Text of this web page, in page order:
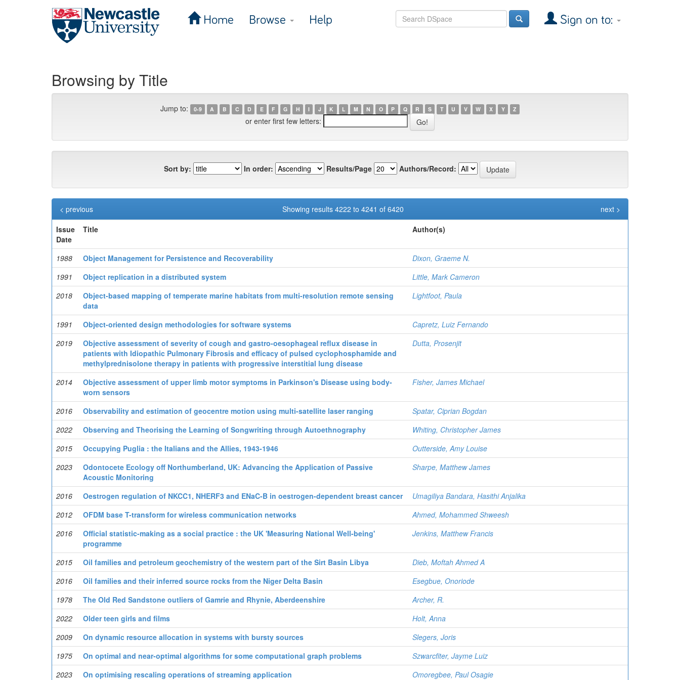
Home Browse Help Sign on to:
Browsing by Title
Jump to: 0-9 A B C D E F G H I J K L M N O P Q R S T U V W X Y Z
or enter first few letters:
Sort by: In order: Results/Page Authors/Record:
Showing results 4222 to 4241 of 6420
< previous
next >
Issue
Date
Title Author(s)
1988 Object Management for Persistence and Recoverability
Dixon, Graeme N.
1991
Object replication in a distributed system
Little, Mark Cameron
2018
Object-based mapping of temperate marine habitats from multi-resolution remote sensing
data
Lightfoot, Paula
1991 Object-oriented design methodologies for software systems
Capretz, Luiz Fernando
2019
Objective assessment of severity of cough and gastro-oesophageal reflux disease in
patients with Idiopathic Pulmonary Fibrosis and efficacy of pulsed cyclophosphamide and
methylprednisolone therapy in patients with progressive interstitial lung disease
Dutta, Prosenjit
2014
Objective assessment of upper limb motor symptoms in Parkinson's Disease using body-
worn sensors
Fisher, James Michael
2016 Observability and estimation of geocentre motion using multi-satellite laser ranging
Spatar, Ciprian Bogdan
2022
Observing and Theorising the Learning of Songwriting through Autoethnography
Whiting, Christopher James
2015
Occupying Puglia : the Italians and the Allies, 1943-1946
Outterside, Amy Louise
2023
Odontocete Ecology off Northumberland, UK: Advancing the Application of Passive
Acoustic Monitoring
Sharpe, Matthew James
2016 Oestrogen regulation of NKCC1, NHERF3 and ENaC-B in oestrogen-dependent breast cancer
Umagiliya Bandara, Hasithi Anjalika
2012
OFDM base T-transform for wireless communication networks
Ahmed, Mohammed Shweesh
2016
Official statistic-making as a social practice : the UK 'Measuring National Well-being'
programme
Jenkins, Matthew Francis
2015 Oil families and petroleum geochemistry of the western part of the Sirt Basin Libya
Dieb, Moftah Ahmed A
2016
Oil families and their inferred source rocks from the Niger Delta Basin
Esegbue, Onoriode
1978
The Old Red Sandstone outliers of Gamrie and Rhynie, Aberdeenshire
Archer, R.
2022
Older teen girls and films
Holt, Anna
2009
On dynamic resource allocation in systems with bursty sources
Slegers, Joris
1975
On optimal and near-optimal algorithms for some computational graph problems
Szwarcfiter, Jayme Luiz
2023
On optimising rescaling operations of streaming application Omoregbee, Paul Osagie